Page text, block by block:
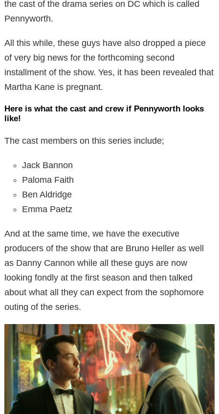
the cast of the drama series on DC which is called
Pennyworth.
All this while, these guys have also dropped a piece
of very big news for the forthcoming second
installment of the show. Yes, it has been revealed that
Martha Kane is pregnant.
Here is what the cast and crew if Pennyworth looks
like!
The cast members on this series include;
Jack Bannon
Paloma Faith
Ben Aldridge
Emma Paetz
And at the same time, we have the executive
producers of the show that are Bruno Heller as well
as Danny Cannon while all these guys are now
looking fondly at the first season and then talked
about what all they can expect from the sophomore
outing of the series.